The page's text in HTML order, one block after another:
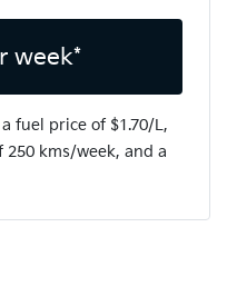
week*
fuel price of $1.70/L,
250 kms/week, and a